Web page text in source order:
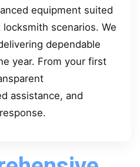
equipment suited
scenarios. We
dependable
year. From your first
assistance, and